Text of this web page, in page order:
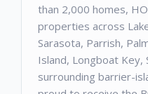
than 2,000 homes,
properties across
Sarasota, Parrish,
Island, Longboat Key,
surrounding barrier-